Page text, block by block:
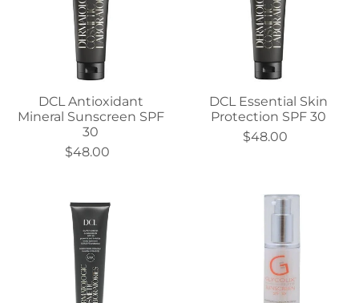
DCL Antioxidant
Mineral Sunscreen SPF
30
$48.00
DCL Essential Skin
Protection SPF 30
$48.00